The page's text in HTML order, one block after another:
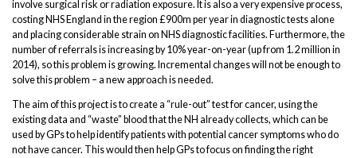
involve surgical risk or radiation exposure. It is also a very expensive process,
costing NHS England in the region £900m per year in diagnostic tests alone
and placing considerable strain on NHS diagnostic facilities. Furthermore, the
number of referrals is increasing by 10% year-on-year (up from 1.2 million in
2014), so this problem is growing. Incremental changes will not be enough to
solve this problem – a new approach is needed.
The aim of this project is to create a “rule-out” test for cancer, using the
existing data and “waste” blood that the NH already collects, which can be
used by GPs to help identify patients with potential cancer symptoms who do
not have cancer. This would then help GPs to focus on finding the right